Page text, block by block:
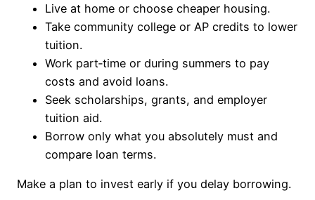
Live at home or choose cheaper housing.
Take community college or AP credits to lower
tuition.
Work part‑time or during summers to pay
costs and avoid loans.
Seek scholarships, grants, and employer
tuition aid.
Borrow only what you absolutely must and
compare loan terms.
Make a plan to invest early if you delay borrowing.